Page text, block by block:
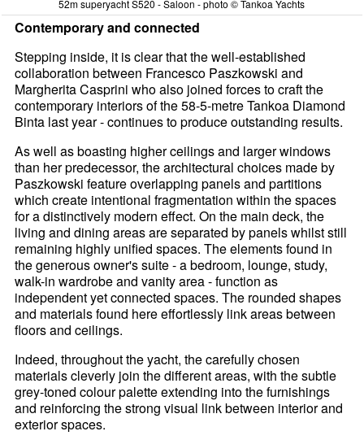
52m superyacht S520 - Saloon - photo © Tankoa Yachts
Contemporary and connected
Stepping inside, it is clear that the well-established
collaboration between Francesco Paszkowski and
Margherita Casprini who also joined forces to craft the
contemporary interiors of the 58-5-metre Tankoa Diamond
Binta last year - continues to produce outstanding results.
As well as boasting higher ceilings and larger windows
than her predecessor, the architectural choices made by
Paszkowski feature overlapping panels and partitions
which create intentional fragmentation within the spaces
for a distinctively modern effect. On the main deck, the
living and dining areas are separated by panels whilst still
remaining highly unified spaces. The elements found in
the generous owner's suite - a bedroom, lounge, study,
walk-in wardrobe and vanity area - function as
independent yet connected spaces. The rounded shapes
and materials found here effortlessly link areas between
floors and ceilings.
Indeed, throughout the yacht, the carefully chosen
materials cleverly join the different areas, with the subtle
grey-toned colour palette extending into the furnishings
and reinforcing the strong visual link between interior and
exterior spaces.